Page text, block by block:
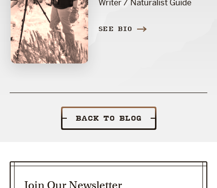
Writer / Naturalist Guide
SEE BIO
BACK TO BLOG
Join Our Newsletter